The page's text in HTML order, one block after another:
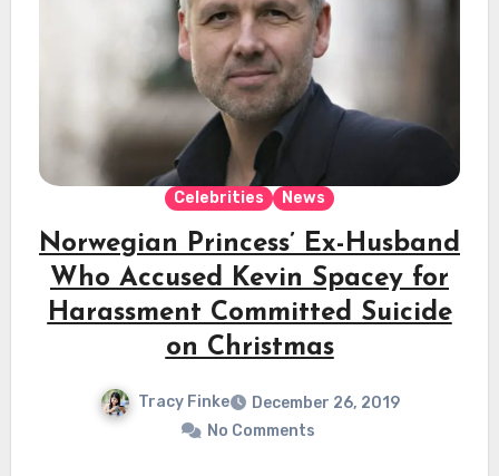
Celebrities News
Norwegian Princess’ Ex-Husband
Who Accused Kevin Spacey for
Harassment Committed Suicide
on Christmas
Tracy Finke
December 26, 2019
No Comments